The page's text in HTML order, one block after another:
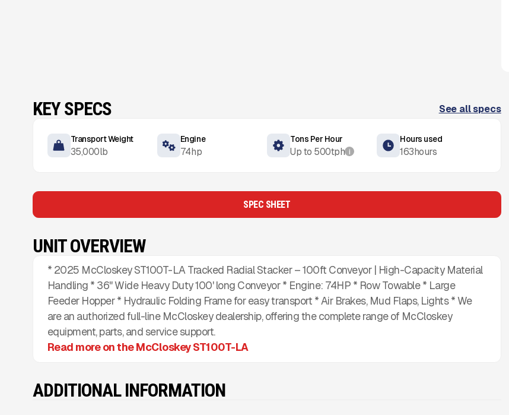
KEY SPECS See all specs
Transport Weight
35,000lb
Engine
74hp
Tons Per Hour
Up to 500tph i
Hours used
163hours
SPEC SHEET
UNIT OVERVIEW
* 2025 McCloskey ST100T-LA Tracked Radial Stacker – 100ft Conveyor | High-Capacity Material
Handling * 36" Wide Heavy Duty 100' long Conveyor * Engine: 74HP * Row Towable * Large
Feeder Hopper * Hydraulic Folding Frame for easy transport * Air Brakes, Mud Flaps, Lights * We
are an authorized full-line McCloskey dealership, offering the complete range of McCloskey
equipment, parts, and service support.
Read more on the McCloskey ST100T-LA
ADDITIONAL INFORMATION